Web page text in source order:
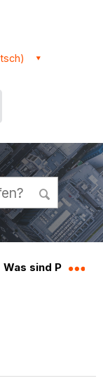
und
Was sind